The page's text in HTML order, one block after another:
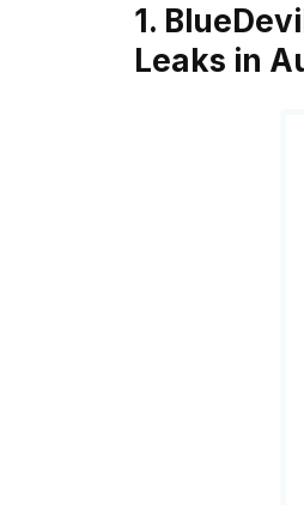
1.
Leaks in